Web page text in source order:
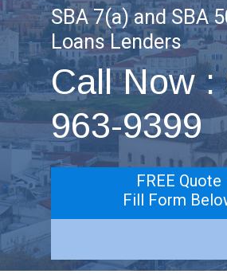
SBA 7(a) and SBA
Loans Lenders
Call Now :
963-9399
FREE Quote
Fill Form